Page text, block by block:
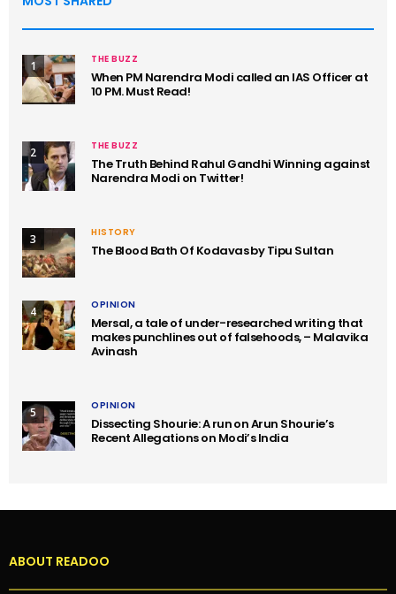
1 THE BUZZ
When PM Narendra Modi called an IAS Officer at
10 PM. Must Read!
2 THE BUZZ
The Truth Behind Rahul Gandhi Winning against
Narendra Modi on Twitter!
3 HISTORY
The Blood Bath Of Kodavas by Tipu Sultan
4 OPINION
Mersal, a tale of under-researched writing that
makes punchlines out of falsehoods, – Malavika
Avinash
5 OPINION
Dissecting Shourie: A run on Arun Shourie’s
Recent Allegations on Modi’s India
ABOUT READOO